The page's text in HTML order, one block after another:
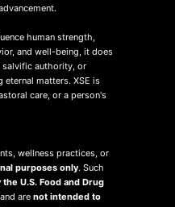
human strength,
and well-being, it does
authority, or
matters. XSE is
care, or a person's
wellness practices, or
purposes only. Such
U.S. Food and Drug
and arenot intended to